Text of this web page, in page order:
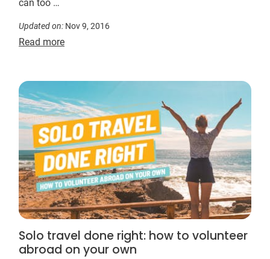
can too …
Updated on: Nov 9, 2016
Read more
Solo travel done right: how to volunteer
abroad on your own